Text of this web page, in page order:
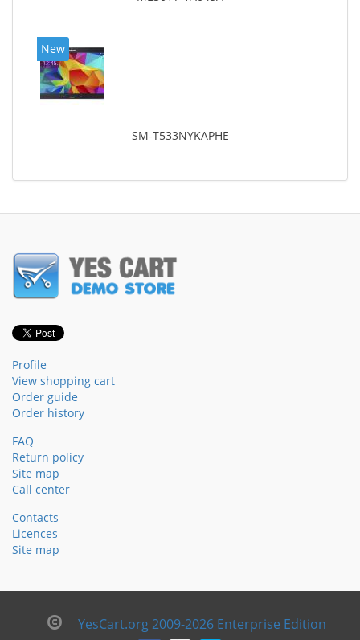
New
SM-T533NYKAPHE
Profile
View shopping cart
Order guide
Order history
FAQ
Return policy
Site map
Call center
Contacts
Licences
Site map
YesCart.org 2009-2026 Enterprise Edition